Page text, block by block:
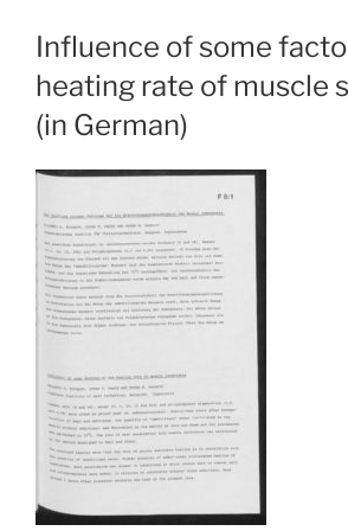
Influence of some
heating rate of muscle
(in German)